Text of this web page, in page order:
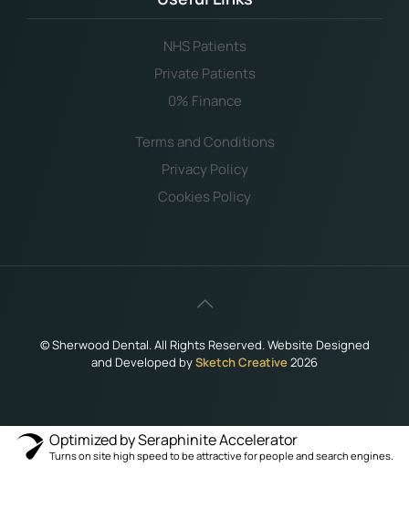
NHS Patients
Private Patients
0% Finance
Terms and Conditions
Privacy Policy
Cookies Policy
©Sherwood Dental. All Rights Reserved. Website Designed
and Developed bySketch Creative2026
Optimized by Seraphinite Accelerator
Turns on site high speed to be attractive for people and search engines.